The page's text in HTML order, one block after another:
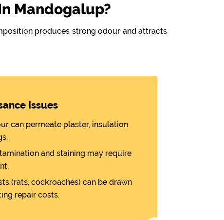
Mandogalup?
produces strong odour and attracts
Issues
can permeate plaster, insulation
and staining may require
(rats, cockroaches) can be drawn
repair costs.